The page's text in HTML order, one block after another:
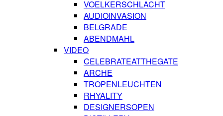
VOELKERSCHLACHT
AUDIOINVASION
BELGRADE
ABENDMAHL
VIDEO
CELEBRATEATTHEGATE
ARCHE
TROPENLEUCHTEN
RHYALITY
DESIGNERSOPEN